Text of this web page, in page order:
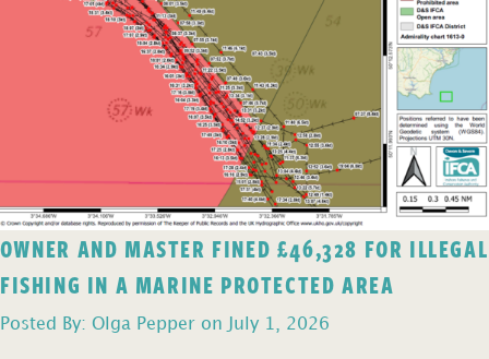
OWNER AND MASTER FINED £46,328 FOR ILLEGAL
FISHING IN A MARINE PROTECTED AREA
Posted By: Olga Pepper on July 1, 2026